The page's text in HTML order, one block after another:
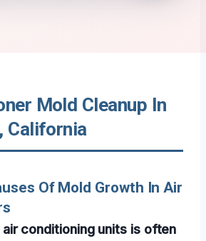
Mold Cleanup In
California
Of Mold Growth In Air
conditioning units is often